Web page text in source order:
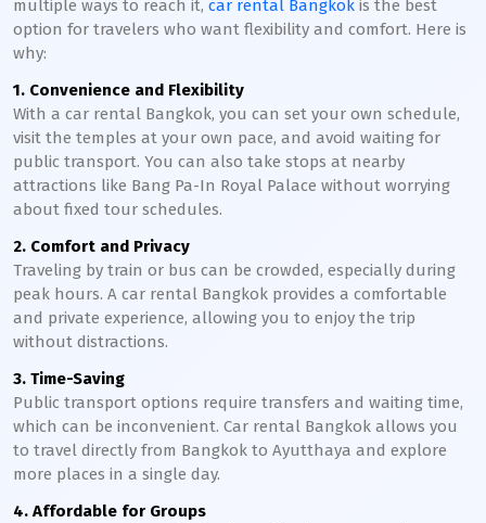
multiple ways to reach it, car rental Bangkok is the best
option for travelers who want flexibility and comfort. Here is
why:
1. Convenience and Flexibility
With a car rental Bangkok, you can set your own schedule,
visit the temples at your own pace, and avoid waiting for
public transport. You can also take stops at nearby
attractions like Bang Pa-In Royal Palace without worrying
about fixed tour schedules.
2. Comfort and Privacy
Traveling by train or bus can be crowded, especially during
peak hours. A car rental Bangkok provides a comfortable
and private experience, allowing you to enjoy the trip
without distractions.
3. Time-Saving
Public transport options require transfers and waiting time,
which can be inconvenient. Car rental Bangkok allows you
to travel directly from Bangkok to Ayutthaya and explore
more places in a single day.
4. Affordable for Groups